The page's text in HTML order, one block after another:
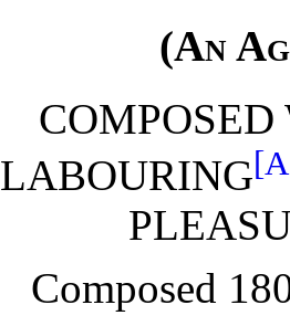
(An
LABOURING
Composed